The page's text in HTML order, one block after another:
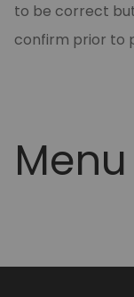
to be correct
confirm prior to
Menu